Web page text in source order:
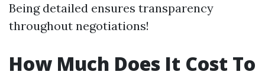
Being detailed ensures transparency
throughout negotiations!
How Much Does It Cost To